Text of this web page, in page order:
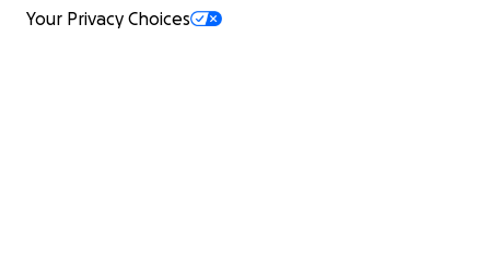
Your Privacy Choices